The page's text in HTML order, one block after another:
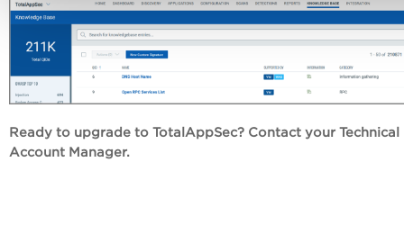
Ready to upgrade to TotalAppSec? Contact your Technical
Account Manager.